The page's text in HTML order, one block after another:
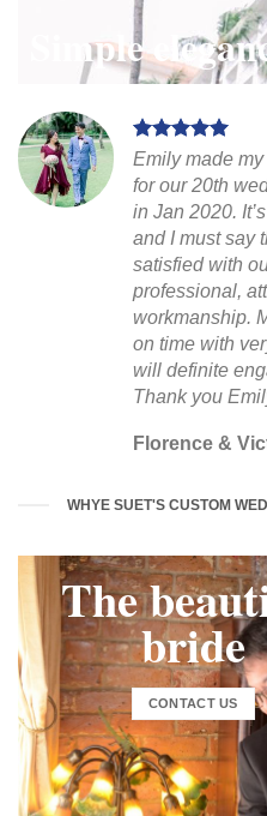
Simple
Emily made
for our 20th
in Jan 2020.
and I must say
satisfied with
professional,
workmanship.
on time with
will definite
Thank you
Florence &
WHYE SUET'S CUSTOM
The
bride
CONTACT US